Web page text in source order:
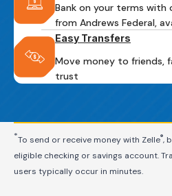
Bank on your terms with
from Andrews Federal,
Easy Transfers
Move money to friends,
trust
*To send or receive money with Zelle®,
eligible checking or savings account.
users typically occur in minutes.